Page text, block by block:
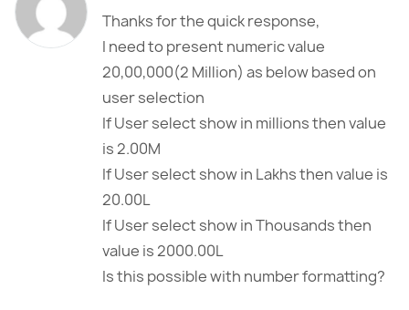
Thanks for the quick response,
I need to present numeric value
20,00,000(2 Million) as below based on
user selection
If User select show in millions then value
is 2.00M
If User select show in Lakhs then value is
20.00L
If User select show in Thousands then
value is 2000.00L
Is this possible with number formatting?